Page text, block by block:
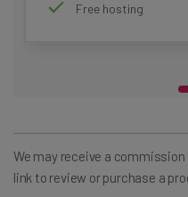
Free hosting
We may receive a
link to review or purchase a